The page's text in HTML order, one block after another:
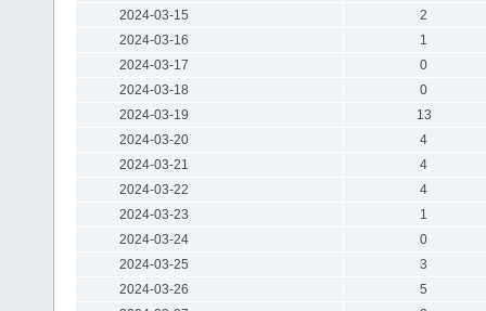
2024-03-15
2
2024-03-16
1
2024-03-17
0
2024-03-18
0
2024-03-19
13
2024-03-20
4
2024-03-21
4
2024-03-22
4
2024-03-23
1
2024-03-24
0
2024-03-25
3
2024-03-26
5